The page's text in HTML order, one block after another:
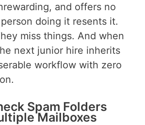
and offers no
doing it resents it.
miss things. And when
next junior hire inherits
workflow with zero
Spam Folders
Mailboxes